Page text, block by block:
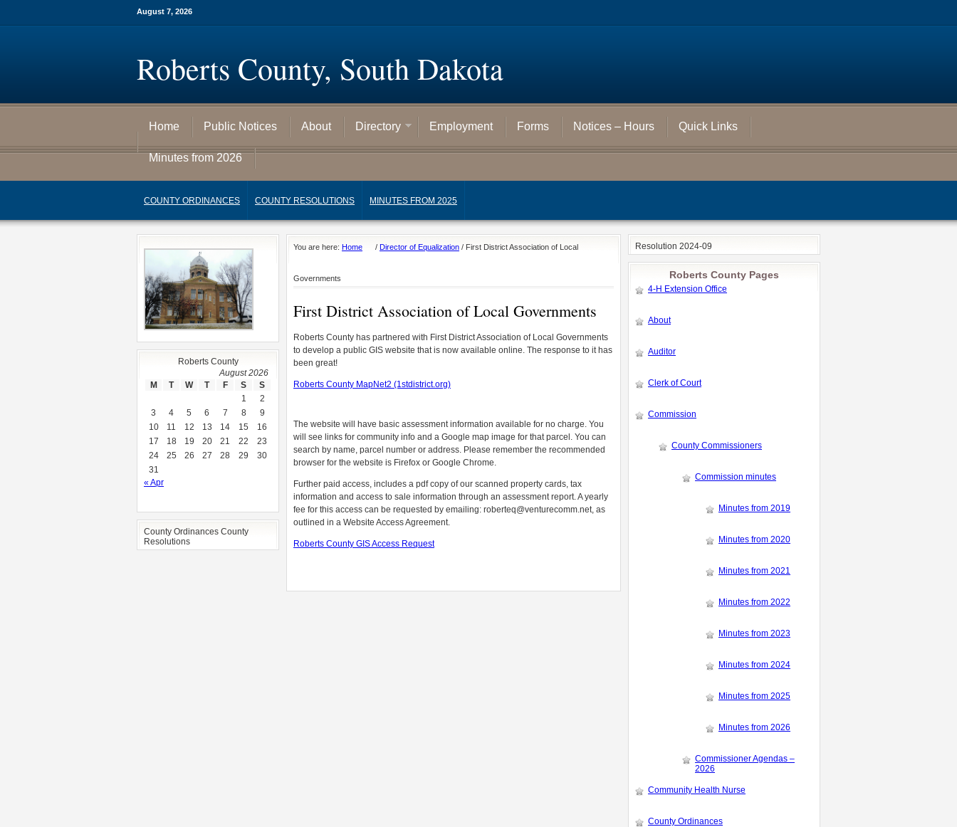
August 7, 2026
Roberts County, South Dakota
Home Public Notices About Directory Employment Forms Notices – Hours Quick Links
Minutes from 2026
COUNTY ORDINANCES COUNTY RESOLUTIONS MINUTES FROM 2025
You are here: Home / Director of Equalization / First District Association of Local
Governments
First District Association of Local Governments
Roberts County has partnered with First District Association of Local Governments
to develop a public GIS website that is now available online. The response to it has
been great!
Roberts County MapNet2 (1stdistrict.org)
The website will have basic assessment information available for no charge. You
will see links for community info and a Google map image for that parcel. You can
search by name, parcel number or address. Please remember the recommended
browser for the website is Firefox or Google Chrome.
Further paid access, includes a pdf copy of our scanned property cards, tax
information and access to sale information through an assessment report. A yearly
fee for this access can be requested by emailing: roberteq@venturecomm.net, as
outlined in a Website Access Agreement.
Roberts County GIS Access Request
Resolution 2024-09
Roberts County Pages
4-H Extension Office
About
Auditor
Clerk of Court
Commission
County Commissioners
Commission minutes
Minutes from 2019
Minutes from 2020
Minutes from 2021
Minutes from 2022
Minutes from 2023
Minutes from 2024
Minutes from 2025
Minutes from 2026
Commissioner Agendas –
2026
Community Health Nurse
County Ordinances
Roberts County
August 2026
M
T W T F S
S
1
2
3
4 5 6 7 8
9
10
11 12 13 14 15
16
17
18 19 20 21 22
23
24
25 26 27 28 29
30
31
« Apr
County Ordinances County
Resolutions